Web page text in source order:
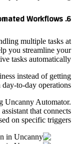
6. Create AI-Powered Automated Workflows 👷
multiple tasks at
you streamline your
tasks automatically.
instead of getting
to-day operations.
Uncanny Automator.
that connects
on specific triggers.